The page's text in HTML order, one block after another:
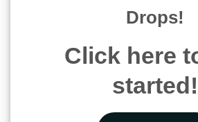
Drops!
Click here
started!